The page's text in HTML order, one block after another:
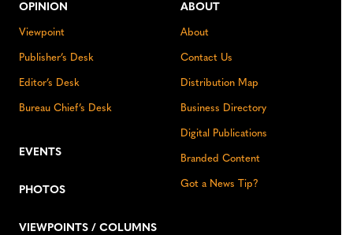
OPINION
Viewpoint
Publisher’s Desk
Editor’s Desk
Bureau Chief’s Desk
EVENTS
PHOTOS
VIEWPOINTS / COLUMNS
ABOUT
About
Contact Us
Distribution Map
Business Directory
Digital Publications
Branded Content
Got a News Tip?